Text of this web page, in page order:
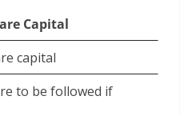
Capital
capital
to be followed if